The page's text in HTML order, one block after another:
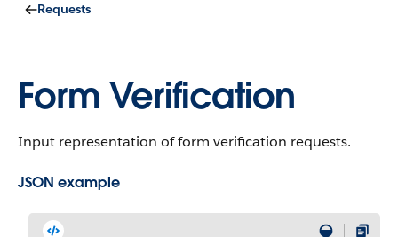
Requests
Form Verification
Input representation of form verification requests.
JSON example